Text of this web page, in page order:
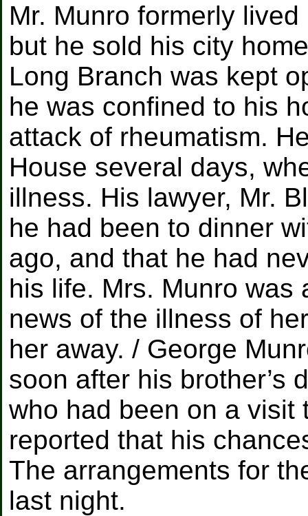
Mr. Munro formerly
but he sold his city
Long Branch was kept
he was confined to his
attack of rheumatism.
House several days,
illness. His lawyer, Mr.
he had been to dinner
ago, and that he had
his life. Mrs. Munro was
news of the illness of
her away. / George
soon after his brother’s
who had been on a visit
reported that his
The arrangements for
last night.